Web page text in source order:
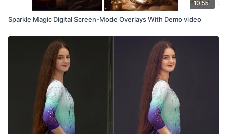
10:55
Sparkle Magic Digital Screen-Mode Overlays With Demo video